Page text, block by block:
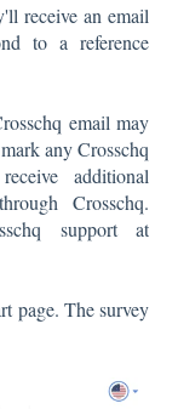
receive an email
to a reference
email may
any Crosschq
additional
Crosschq.
support at
page. The survey